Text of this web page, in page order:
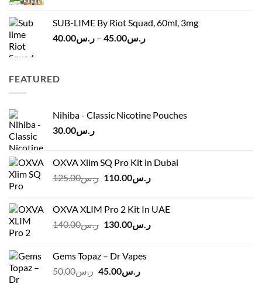
SUB-LIME By Riot Squad, 60ml, 3mg
ر.س40.00 – ر.س45.00
Price
FEATURED
Nihiba - Classic Nicotine Pouches
ر.س30.00
OXVA Xlim SQ Pro Kit in Dubai
ر.س125.00
Original
ر.س125.00.
ر.س110.00
Current
OXVA XLIM Pro 2 Kit In UAE
ر.س140.00
Originalر.س130.00
Current
Gems Topaz – Dr Vapes
ر.س50.00
Originalر.س45.00
Current